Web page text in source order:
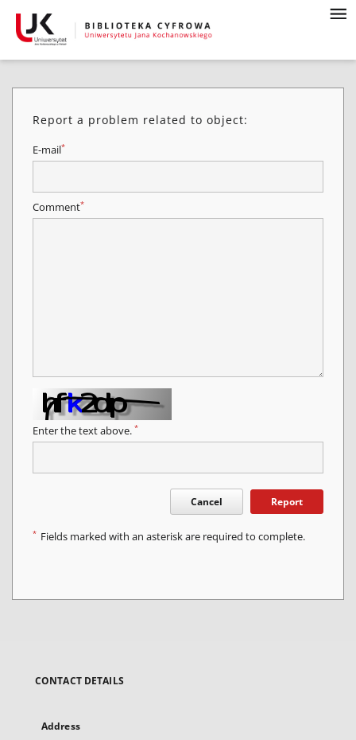
Report a problem related to object:
E-mail*
Comment*
Enter the text above. *
Cancel Report
* Fields marked with an asterisk are required to complete.
CONTACT DETAILS
Address